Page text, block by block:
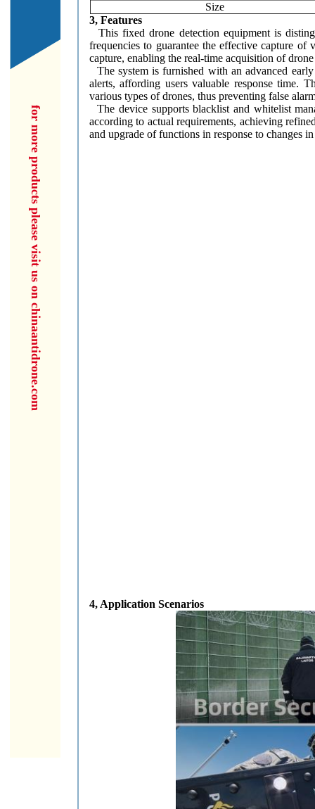
for more products please visit us on chinaantidrone.com
Size
3, Features
This fixed drone detection equipment is
frequencies to guarantee the effective capture
capture, enabling the real-time acquisition of
The system is furnished with an advanced
alerts, affording users valuable response time.
various types of drones, thus preventing false
The device supports blacklist and whitelist
according to actual requirements, achieving
and upgrade of functions in response to changes
4, Application Scenarios